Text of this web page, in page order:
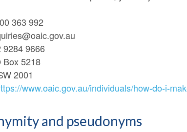
363 992
9284 9666
Box 5218
2001
www.oaic.gov.au/individuals/how-do-i-
and pseudonyms